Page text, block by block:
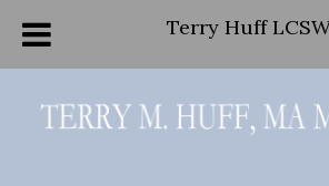
Terry Huff